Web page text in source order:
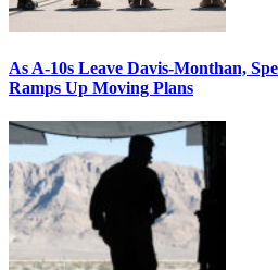
As A-10s Leave Davis-Monthan,
Ramps Up Moving Plans